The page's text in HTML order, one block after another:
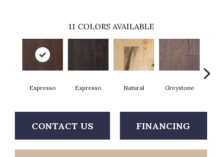
11 COLORS AVAILABLE
Espresso Espresso Natural Greystone
CONTACT US FINANCING